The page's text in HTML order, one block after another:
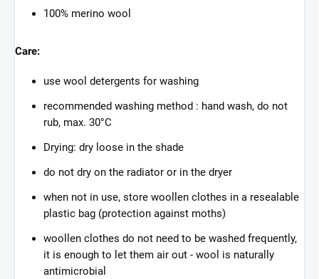
100% merino wool
Care:
use wool detergents for washing
recommended washing method : hand wash, do not
rub, max. 30°C
Drying: dry loose in the shade
do not dry on the radiator or in the dryer
when not in use, store woollen clothes in a resealable
plastic bag (protection against moths)
woollen clothes do not need to be washed frequently,
it is enough to let them air out - wool is naturally
antimicrobial